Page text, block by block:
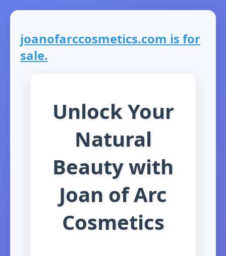
joanofarccosmetics.com is for
sale.
Unlock Your
Natural
Beauty with
Joan of Arc
Cosmetics